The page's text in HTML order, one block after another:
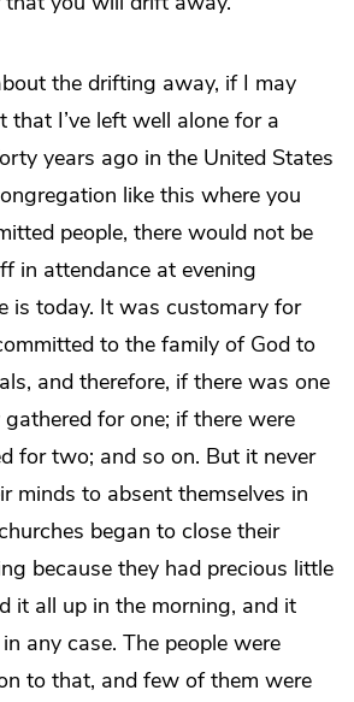
the drifting away, if I may
that I’ve left well alone for a
years ago in the United States
like this where you
people, there would not be
in attendance at evening
is today. It was customary for
to the family of God to
and therefore, if there was one
for one; if there were
for two; and so on. But it never
minds to absent themselves in
began to close their
because they had precious little
it all up in the morning, and it
any case. The people were
to that, and few of them were